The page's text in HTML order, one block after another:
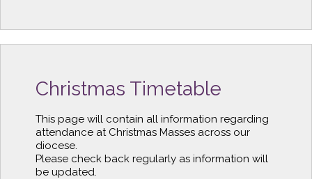
Christmas Timetable
This page will contain all information regarding
attendance at Christmas Masses across our
diocese.
Please check back regularly as information will
be updated.